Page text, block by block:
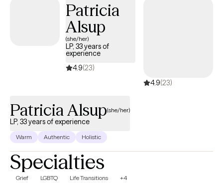
Patricia
Alsup
(she/her)
LP, 33 years of
experience
4.9(23)
4.9(23)
Patricia Alsup(she/her)
LP, 33 years of experience
Warm Authentic Holistic
Specialties
Grief LGBTQ Life Transitions +4